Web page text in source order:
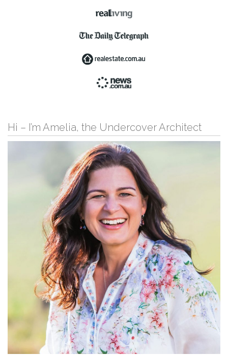
Hi – I’m Amelia, the Undercover Architect